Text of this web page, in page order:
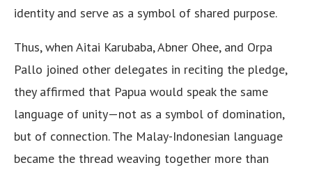
identity and serve as a symbol of shared purpose.
Thus, when Aitai Karubaba, Abner Ohee, and Orpa
Pallo joined other delegates in reciting the pledge,
they affirmed that Papua would speak the same
language of unity—not as a symbol of domination,
but of connection. The Malay-Indonesian language
became the thread weaving together more than